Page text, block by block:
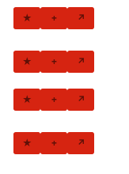
★ + ↗
★ + ↗
★ + ↗
★ + ↗